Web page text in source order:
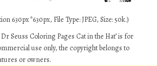
630px*630px, File Type: JPEG, Size: 50k.)
Seuss Coloring Pages Cat in the Hat’ is for
use only, the copyright belongs to
or owners.